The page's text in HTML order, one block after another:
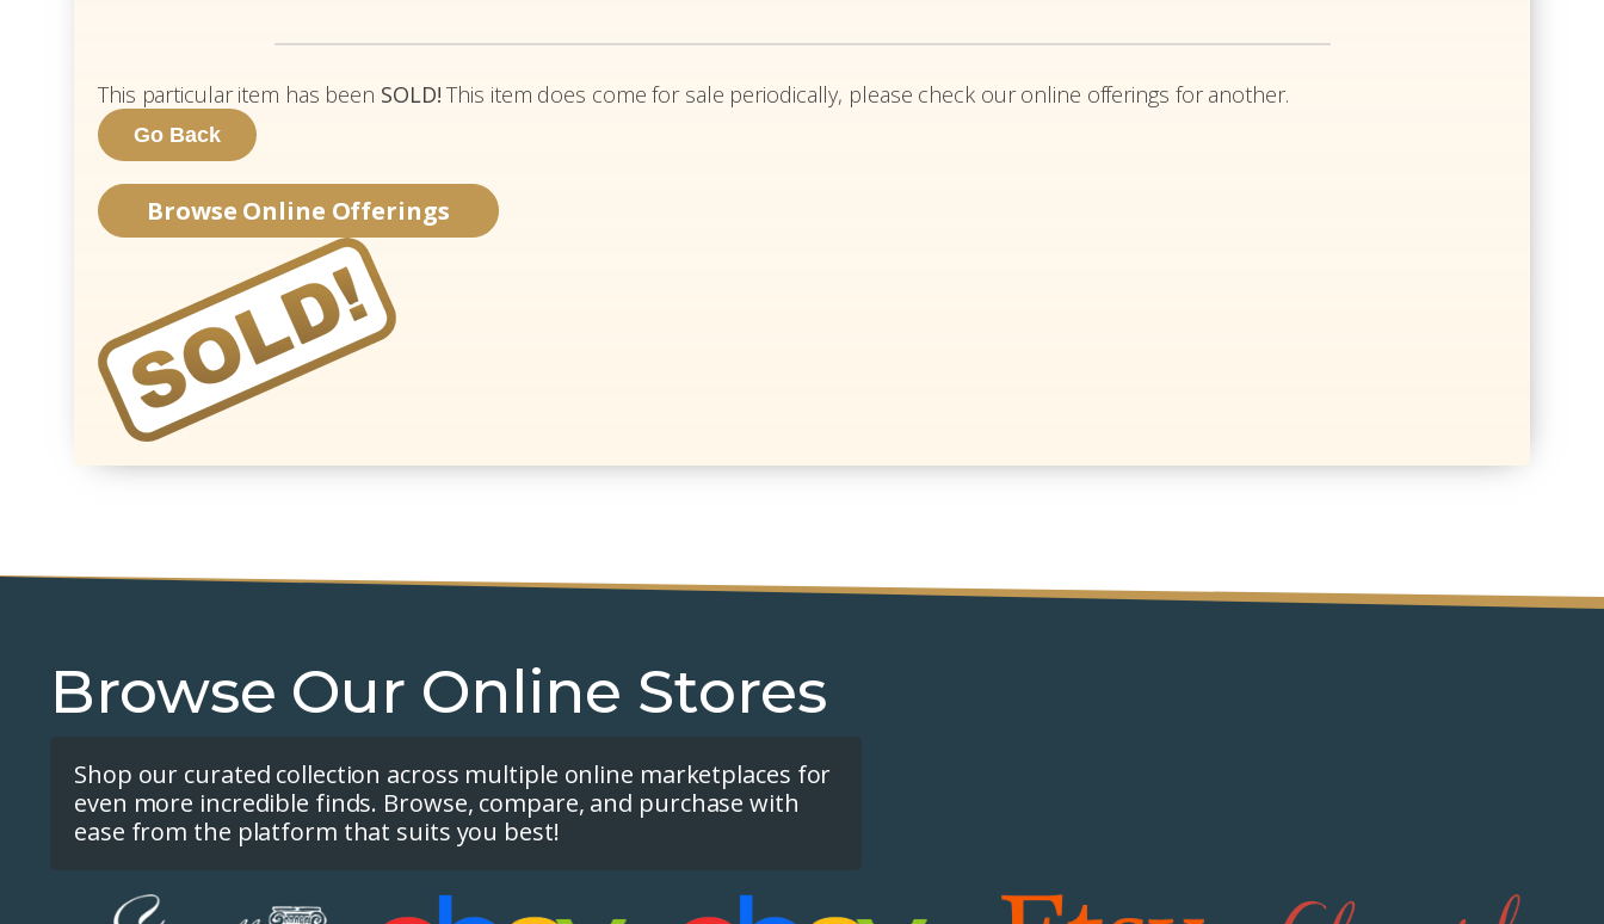
This particular item has been SOLD! This item does come for sale periodically, please check our online offerings for another.
Browse Online Offerings
Browse Our Online Stores
Shop our curated collection across multiple online marketplaces for
even more incredible finds. Browse, compare, and purchase with
ease from the platform that suits you best!